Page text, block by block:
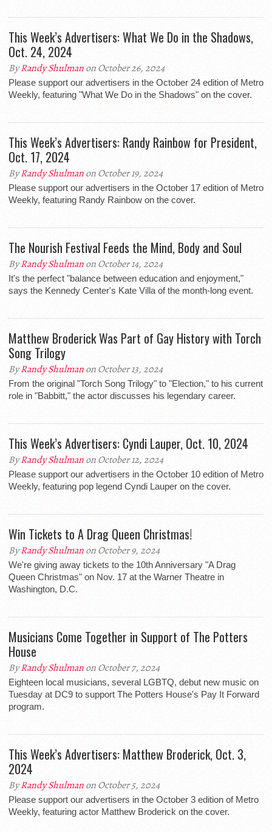
This Week’s Advertisers: What We Do in the Shadows,
Oct. 24, 2024
ByRandy Shulmanon October 26, 2024
Please support our advertisers in the October 24 edition of Metro
Weekly, featuring "What We Do in the Shadows" on the cover.
This Week’s Advertisers: Randy Rainbow for President,
Oct. 17, 2024
ByRandy Shulmanon October 19, 2024
Please support our advertisers in the October 17 edition of Metro
Weekly, featuring Randy Rainbow on the cover.
The Nourish Festival Feeds the Mind, Body and Soul
ByRandy Shulmanon October 14, 2024
It's the perfect "balance between education and enjoyment,"
says the Kennedy Center's Kate Villa of the month-long event.
Matthew Broderick Was Part of Gay History with Torch
Song Trilogy
ByRandy Shulmanon October 13, 2024
From the original "Torch Song Trilogy" to "Election," to his current
role in "Babbitt," the actor discusses his legendary career.
This Week’s Advertisers: Cyndi Lauper, Oct. 10, 2024
ByRandy Shulmanon October 12, 2024
Please support our advertisers in the October 10 edition of Metro
Weekly, featuring pop legend Cyndi Lauper on the cover.
Win Tickets to A Drag Queen Christmas!
ByRandy Shulmanon October 9, 2024
We're giving away tickets to the 10th Anniversary "A Drag
Queen Christmas" on Nov. 17 at the Warner Theatre in
Washington, D.C.
Musicians Come Together in Support of The Potters
House
ByRandy Shulmanon October 7, 2024
Eighteen local musicians, several LGBTQ, debut new music on
Tuesday at DC9 to support The Potters House's Pay It Forward
program.
This Week’s Advertisers: Matthew Broderick, Oct. 3,
2024
ByRandy Shulmanon October 5, 2024
Please support our advertisers in the October 3 edition of Metro
Weekly, featuring actor Matthew Broderick on the cover.